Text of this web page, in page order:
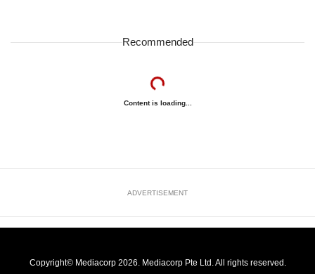
Recommended
Content is loading...
ADVERTISEMENT
Copyright© Mediacorp 2026. Mediacorp Pte Ltd. All rights reserved.